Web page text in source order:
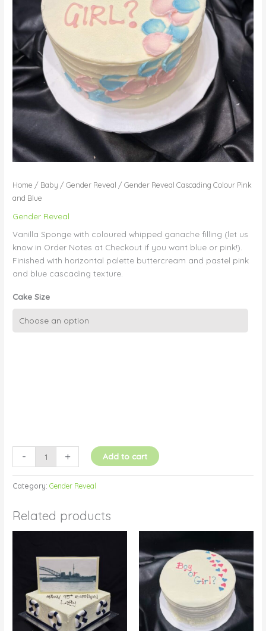
Home / Baby /Gender Reveal / Gender Reveal Cascading Colour Pink
and Blue
Gender Reveal
Vanilla Sponge with coloured whipped ganache filling (let us
know in Order Notes at Checkout if you want blue or pink!).
Finished with horizontal palette buttercream and pastel pink
and blue cascading texture.
Cake Size
- + Add to cart
Category:Gender Reveal
Related products